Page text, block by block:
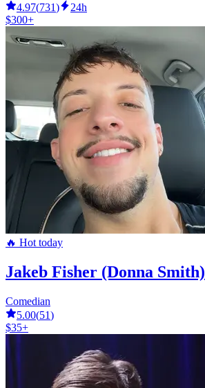
4.97(731)
24h
$300+
🔥 Hot today
Jakeb Fisher (Donna Smith)
Comedian
5.00(51)
$35+